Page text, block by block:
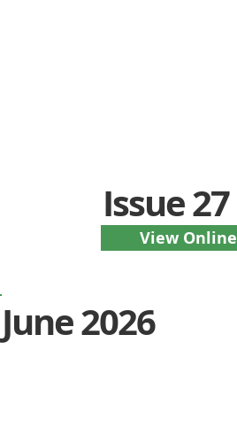
Issue 27
View Online
June 2026